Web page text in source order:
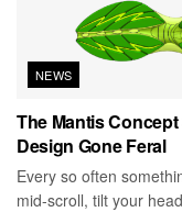
NEWS
The Mantis
Design Gone Feral
Every so often
mid-scroll, tilt your